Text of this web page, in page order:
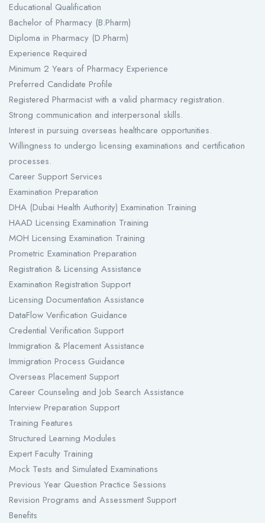
Educational Qualification
Bachelor of Pharmacy (B.Pharm)
Diploma in Pharmacy (D.Pharm)
Experience Required
Minimum 2 Years of Pharmacy Experience
Preferred Candidate Profile
Registered Pharmacist with a valid pharmacy registration.
Strong communication and interpersonal skills.
Interest in pursuing overseas healthcare opportunities.
Willingness to undergo licensing examinations and certification
processes.
Career Support Services
Examination Preparation
DHA (Dubai Health Authority) Examination Training
HAAD Licensing Examination Training
MOH Licensing Examination Training
Prometric Examination Preparation
Registration & Licensing Assistance
Examination Registration Support
Licensing Documentation Assistance
DataFlow Verification Guidance
Credential Verification Support
Immigration & Placement Assistance
Immigration Process Guidance
Overseas Placement Support
Career Counseling and Job Search Assistance
Interview Preparation Support
Training Features
Structured Learning Modules
Expert Faculty Training
Mock Tests and Simulated Examinations
Previous Year Question Practice Sessions
Revision Programs and Assessment Support
Benefits